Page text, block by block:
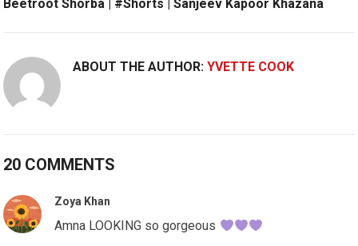
Beetroot Shorba | #Shorts | Sanjeev Kapoor Khazana
ABOUT THE AUTHOR:YVETTE COOK
20 COMMENTS
Zoya Khan
Amna LOOKING so gorgeous